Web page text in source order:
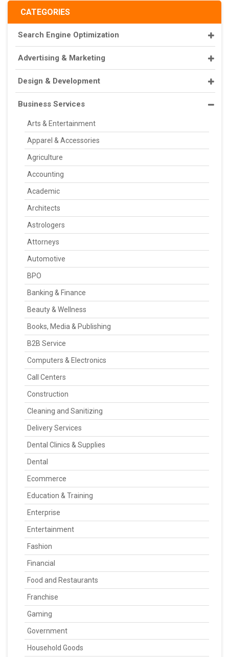
CATEGORIES
Search Engine Optimization
Advertising & Marketing
Design & Development
Business Services
Arts & Entertainment
Apparel & Accessories
Agriculture
Accounting
Academic
Architects
Astrologers
Attorneys
Automotive
BPO
Banking & Finance
Beauty & Wellness
Books, Media & Publishing
B2B Service
Computers & Electronics
Call Centers
Construction
Cleaning and Sanitizing
Delivery Services
Dental Clinics & Supplies
Dental
Ecommerce
Education & Training
Enterprise
Entertainment
Fashion
Financial
Food and Restaurants
Franchise
Gaming
Government
Household Goods